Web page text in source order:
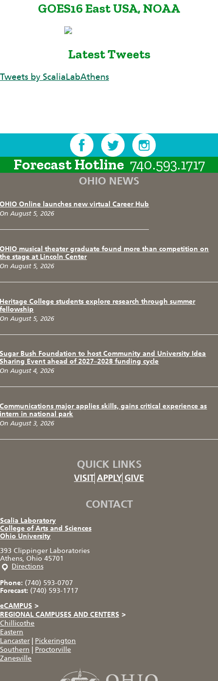
GOES16 East USA, NOAA
Latest Tweets
Tweets by ScaliaLabAthens
Forecast Hotline 740.593.1717
OHIO NEWS
OHIO Online launches new virtual Career Hub
On August 5, 2026
OHIO musical theater graduate found more than competition on
the stage at Lincoln Center
On August 5, 2026
Heritage College students explore research through summer
fellowship
On August 5, 2026
Sugar Bush Foundation to host Community and University Idea
Sharing Event ahead of 2027–2028 funding cycle
On August 4, 2026
Communications major applies skills, gains critical experience as
intern in national park
On August 3, 2026
QUICK LINKS
VISIT APPLY GIVE
CONTACT
Scalia Laboratory
College of Arts and Sciences
Ohio University
393 Clippinger Laboratories
Athens, Ohio 45701
Directions
Phone: (740) 593-0707
Forecast: (740) 593-1717
eCAMPUS >
REGIONAL CAMPUSES AND CENTERS >
Chillicothe
Eastern
Lancaster
Pickerington
Southern
Proctorville
Zanesville